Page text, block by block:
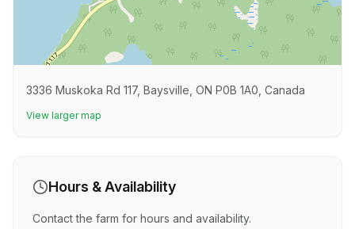
3336 Muskoka Rd 117, Baysville, ON P0B 1A0, Canada
View larger map
Hours & Availability
Contact the farm for hours and availability.